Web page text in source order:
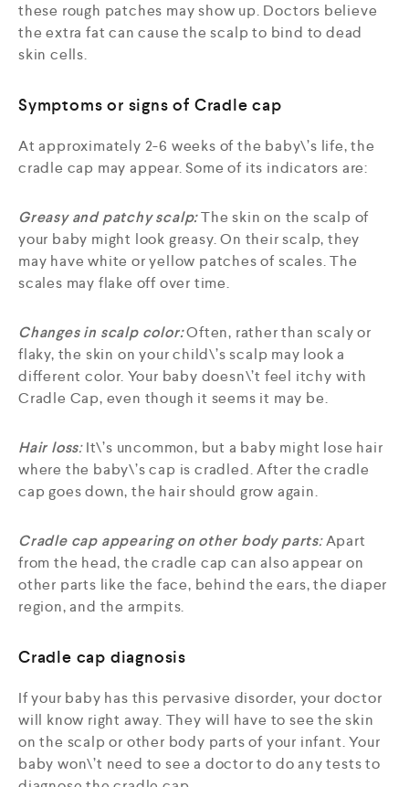
these rough patches may show up. Doctors believe
the extra fat can cause the scalp to bind to dead
skin cells.
Symptoms or signs of Cradle cap
At approximately 2-6 weeks of the baby\’s life, the
cradle cap may appear. Some of its indicators are:
Greasy and patchy scalp:The skin on the scalp of
your baby might look greasy. On their scalp, they
may have white or yellow patches of scales. The
scales may flake off over time.
Changes in scalp color:Often, rather than scaly or
flaky, the skin on your child\’s scalp may look a
different color. Your baby doesn\’t feel itchy with
Cradle Cap, even though it seems it may be.
Hair loss:It\’s uncommon, but a baby might lose hair
where the baby\’s cap is cradled. After the cradle
cap goes down, the hair should grow again.
Cradle cap appearing on other body parts:Apart
from the head, the cradle cap can also appear on
other parts like the face, behind the ears, the diaper
region, and the armpits.
Cradle cap diagnosis
If your baby has this pervasive disorder, your doctor
will know right away. They will have to see the skin
on the scalp or other body parts of your infant. Your
baby won\’t need to see a doctor to do any tests to